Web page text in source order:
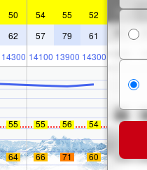
50
54 55
52
62
57 79
61
14300 14100 13900 14300
55 55 56 54
64 66 71 60